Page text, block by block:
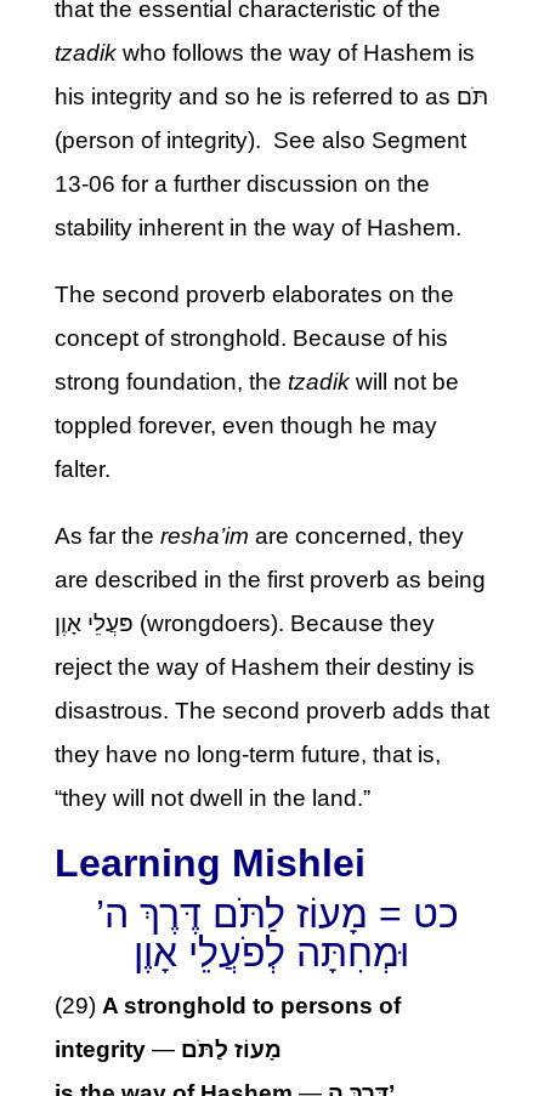
that the essential characteristic of the
tzadik who follows the way of Hashem is
his integrity and so he is referred to as תֹּם
(person of integrity). See also Segment
13-06 for a further discussion on the
stability inherent in the way of Hashem.
The second proverb elaborates on the
concept of stronghold. Because of his
strong foundation, the tzadikwill not be
toppled forever, even though he may
falter.
As far the resha’im are concerned, they
are described in the first proverb as being
פּעֲלֵי אָוֶן (wrongdoers). Because they
reject the way of Hashem their destiny is
disastrous. The second proverb adds that
they have no long-term future, that is,
“they will not dwell in the land.”
Learning Mishlei
וּמְחִתָּה לְפֹעֲלֵי אָוֶן
(29) A stronghold to persons of
integrity — מָעוֹז לַתֹּם